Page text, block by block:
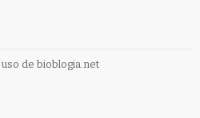
de bioblogia.net